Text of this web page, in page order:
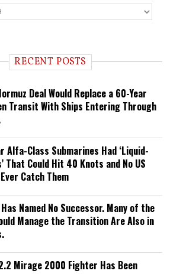
RECENT POSTS
Deal Would Replace a 60-Year
Transit With Ships Entering Through
Alfa-Class Submarines Had ‘Liquid-
That Could Hit 40 Knots and No US
Catch Them
Named No Successor. Many of the
Manage the Transition Are Also in
Mirage 2000 Fighter Has Been